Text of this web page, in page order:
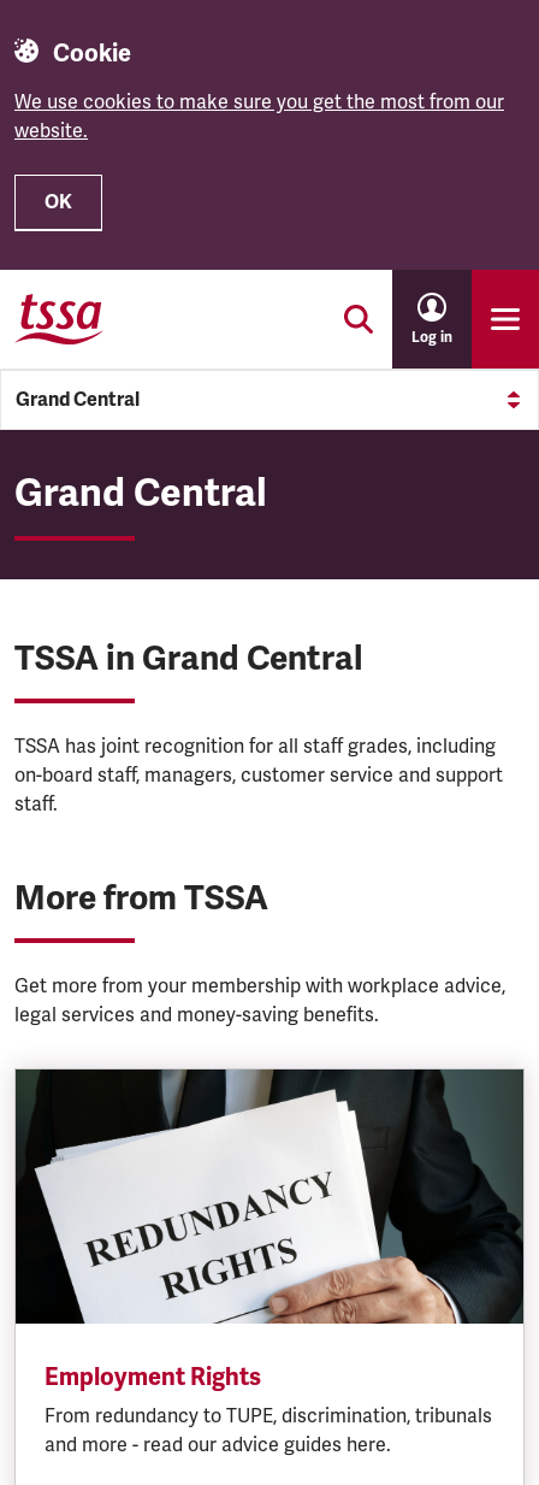
Cookie
We use cookies to make sure you get the most from our
website.
OK
Skip to main content
Log in
Grand Central
Grand Central
Grand Central
TSSA in Grand Central
TSSA has joint recognition for all staff grades, including
on-board staff, managers, customer service and support
staff.
More from TSSA
Get more from your membership with workplace advice,
legal services and money-saving benefits.
Employment Rights
From redundancy to TUPE, discrimination, tribunals
and more - read our advice guides here.